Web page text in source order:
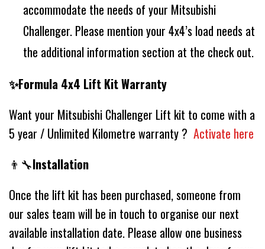
accommodate the needs of your Mitsubishi
Challenger. Please mention your 4x4’s load needs at
the additional information section at the check out.
✨Formula 4x4 Lift Kit Warranty
Want your Mitsubishi Challenger Lift kit to come with a
5 year / Unlimited Kilometre warranty ? Activate here
👨‍🔧Installation
Once the lift kit has been purchased, someone from
our sales team will be in touch to organise our next
available installation date. Please allow one business